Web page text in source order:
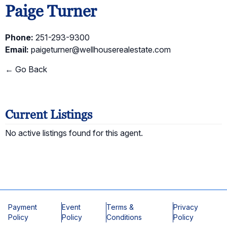
Paige Turner
Phone: 251-293-9300
Email: paigeturner@wellhouserealestate.com
← Go Back
Current Listings
No active listings found for this agent.
Payment
Policy
Event
Policy
Terms &
Conditions
Privacy
Policy